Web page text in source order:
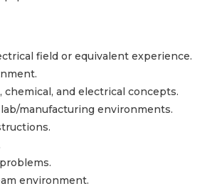
field or equivalent experience.
and electrical concepts.
manufacturing environments.
environment.